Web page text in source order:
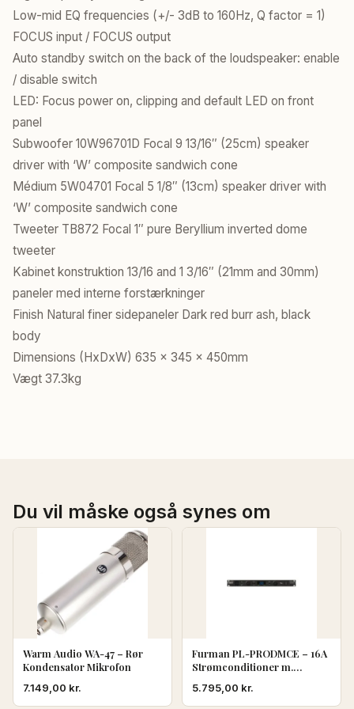
Low-mid EQ frequencies (+/- 3dB to 160Hz, Q factor = 1)
FOCUS input / FOCUS output
Auto standby switch on the back of the loudspeaker: enable
/ disable switch
LED: Focus power on, clipping and default LED on front
panel
Subwoofer 10W96701D Focal 9 13/16″ (25cm) speaker
driver with ‘W’ composite sandwich cone
Médium 5W04701 Focal 5 1/8″ (13cm) speaker driver with
‘W’ composite sandwich cone
Tweeter TB872 Focal 1″ pure Beryllium inverted dome
tweeter
Kabinet konstruktion 13/16 and 1 3/16″ (21mm and 30mm)
paneler med interne forstærkninger
Finish Natural finer sidepaneler Dark red burr ash, black
body
Dimensions (HxDxW) 635 x 345 x 450mm
Vægt 37.3kg
Du vil måske også synes om
Warm Audio WA-47 – Rør
Kondensator Mikrofon
7.149,00 kr.
Furman PL-PRODMCE – 16A
Strømconditioner m.
5.795,00 kr.